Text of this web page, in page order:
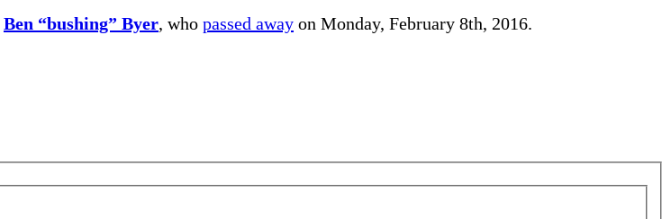
Ben “bushing” Byer, who passed away on Monday, February 8th, 2016.